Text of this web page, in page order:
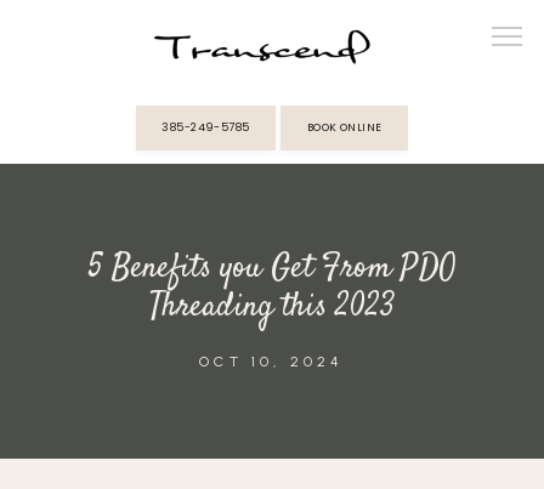
PROVIDERS
385-249-5785 BOOK ONLINE
5 Benefits you Get From PDO
Threading this 2023
OCT 10, 2024